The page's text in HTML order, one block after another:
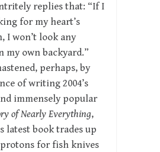
replies that: “If I
for my heart’s
I won’t look any
my own backyard.”
perhaps, by
of writing 2004’s
immensely popular
of Nearly Everything,
latest book trades up
for fish knives